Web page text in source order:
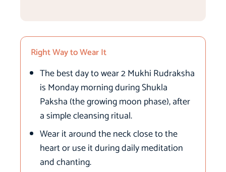
Right Way to Wear It
The best day to wear 2 Mukhi Rudraksha
is Monday morning during Shukla
Paksha (the growing moon phase), after
a simple cleansing ritual.
Wear it around the neck close to the
heart or use it during daily meditation
and chanting.